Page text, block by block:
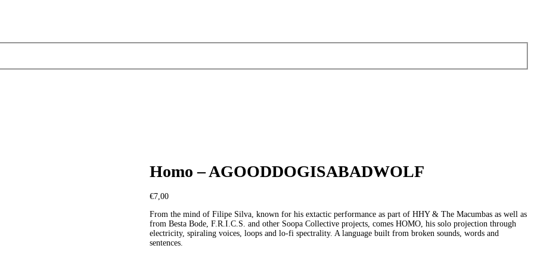
Homo – AGOODDOGISABADWOLF
€7,00
From the mind of Filipe Silva, known for his extactic performance as part of HHY & The Macumbas as well as
from Besta Bode, F.R.I.C.S. and other Soopa Collective projects, comes HOMO, his solo projection through
electricity, spiraling voices, loops and lo-fi spectrality. A language built from broken sounds, words and
sentences.